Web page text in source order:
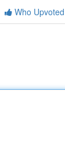
Who Upvoted